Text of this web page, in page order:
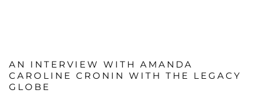
AN INTERVIEW WITH AMANDA
CAROLINE CRONIN WITH THE LEGACY
GLOBE